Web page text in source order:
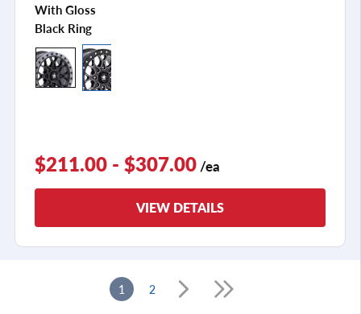
With Gloss
Black Ring
$211.00 - $307.00 /ea
VIEW DETAILS
1 2